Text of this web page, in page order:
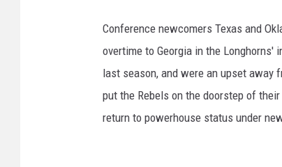
Conference newcomers Texas and
overtime to Georgia in the Longhorns'
last season, and were an upset away
put the Rebels on the doorstep of
return to powerhouse status under